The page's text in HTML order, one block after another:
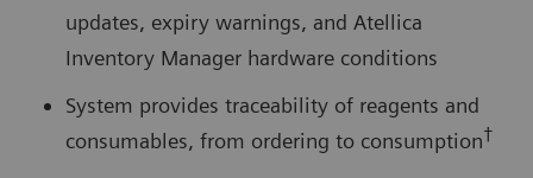
updates, expiry warnings, and Atellica
Inventory Manager hardware conditions
System provides traceability of reagents and
consumables, from ordering to consumption†